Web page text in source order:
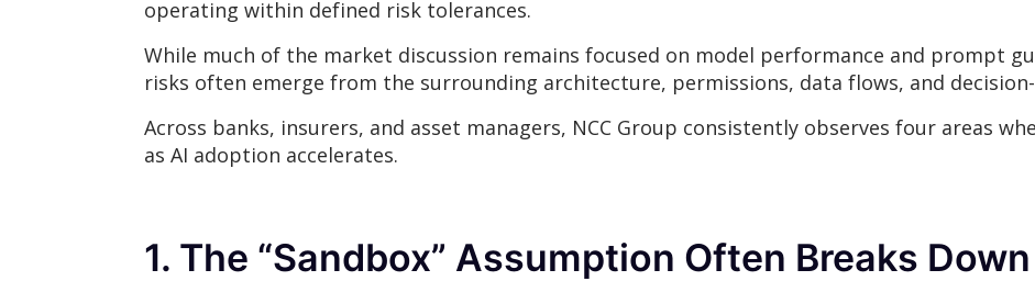
operating within defined risk tolerances.
While much of the market discussion remains focused on model performance and prompt
risks often emerge from the surrounding architecture, permissions, data flows, and
Across banks, insurers, and asset managers, NCC Group consistently observes four areas
as AI adoption accelerates.
1. The “Sandbox” Assumption Often Breaks